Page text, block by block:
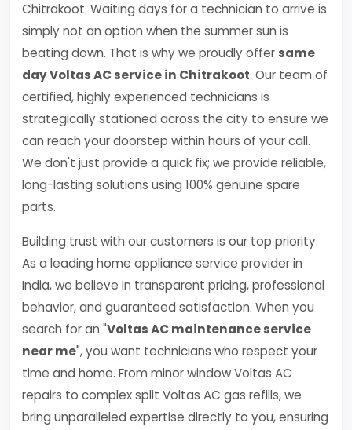
Chitrakoot. Waiting days for a technician to arrive is
simply not an option when the summer sun is
beating down. That is why we proudly offer same
day Voltas AC service in Chitrakoot. Our team of
certified, highly experienced technicians is
strategically stationed across the city to ensure we
can reach your doorstep within hours of your call.
We don't just provide a quick fix; we provide reliable,
long-lasting solutions using 100% genuine spare
parts.
Building trust with our customers is our top priority.
As a leading home appliance service provider in
India, we believe in transparent pricing, professional
behavior, and guaranteed satisfaction. When you
search for an "Voltas AC maintenance service
near me", you want technicians who respect your
time and home. From minor window Voltas AC
repairs to complex split Voltas AC gas refills, we
bring unparalleled expertise directly to you, ensuring